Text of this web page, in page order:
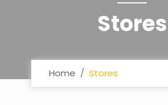
Stores
Home Stores